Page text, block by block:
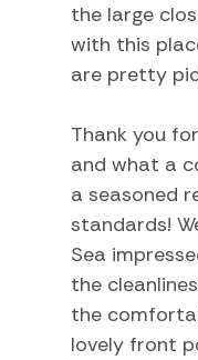
Dryer
Extra Pillows And
Hot Water
Iron
Laptop Friendly
Linens
Living Room
the large
with this
are pretty
Thank you
and what a
a seasoned
standards!
Sea
the
the
lovely front